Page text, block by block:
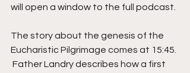
will open a window to the full podcast.
The story about the genesis of the
Eucharistic Pilgrimage comes at 15:45.
Father Landry describes how a first